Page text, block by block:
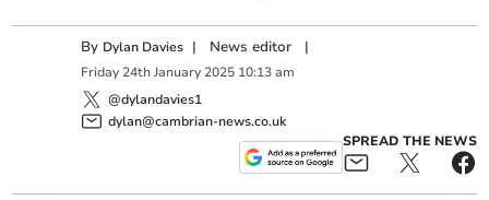
By Dylan Davies | News editor |
Friday 24th January 2025 10:13 am
@dylandavies1
dylan@cambrian-news.co.uk
SPREAD THE NEWS